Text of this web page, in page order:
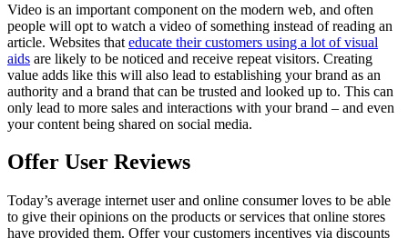
Video is an important component on the modern web, and often
people will opt to watch a video of something instead of reading an
article. Websites that educate their customers using a lot of visual
aids are likely to be noticed and receive repeat visitors. Creating
value adds like this will also lead to establishing your brand as an
authority and a brand that can be trusted and looked up to. This can
only lead to more sales and interactions with your brand – and even
your content being shared on social media.
Offer User Reviews
Today’s average internet user and online consumer loves to be able
to give their opinions on the products or services that online stores
have provided them. Offer your customers incentives via discounts